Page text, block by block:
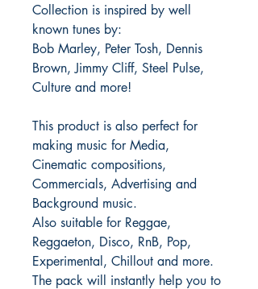
Collection is inspired by well
known tunes by:
Bob Marley, Peter Tosh, Dennis
Brown, Jimmy Cliff, Steel Pulse,
Culture and more!
This product is also perfect for
making music for Media,
Cinematic compositions,
Commercials, Advertising and
Background music.
Also suitable for Reggae,
Reggaeton, Disco, RnB, Pop,
Experimental, Chillout and more.
The pack will instantly help you to